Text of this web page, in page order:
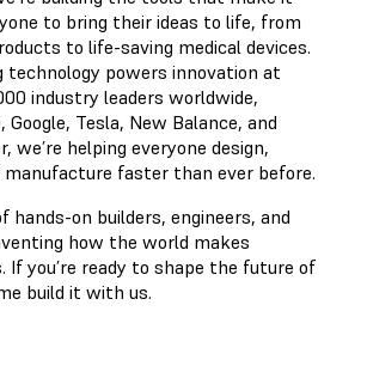
to bring their ideas to life, from
to life-saving medical devices.
technology powers innovation at
industry leaders worldwide,
Google, Tesla, New Balance, and
we’re helping everyone design,
faster than ever before.
hands-on builders, engineers, and
how the world makes
If you’re ready to shape the future of
build it with us.